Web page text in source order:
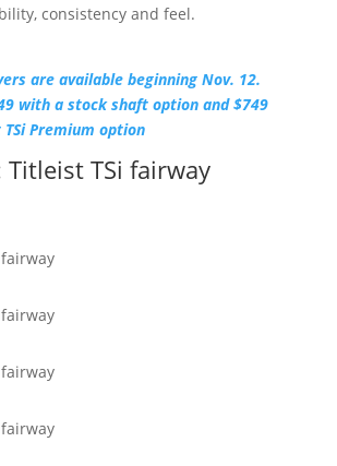
consistency and feel.
are available beginning Nov. 12.
with a stock shaft option and $749
Premium option
Titleist TSi fairway